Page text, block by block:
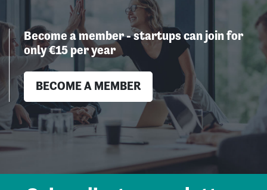
Become a member - startups can join for
only €15 per year
BECOME A MEMBER .